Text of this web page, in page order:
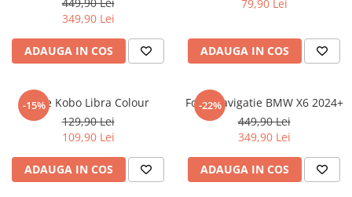
Itel
Jolla
Kyocera
Lava
Lenovo
Nokia
OnePlus
Oppo
Oukitel
Realme
Peugeot
Porsche
Renault
Seat
Ssangyong
349,90 Lei
ADAUGA IN COS
79,90 Lei
ADAUGA IN COS
-15%
Folie Kobo Libra Colour
129,90 Lei
109,90 Lei
ADAUGA IN COS
-22%
Folie Navigatie BMW X6 2024+
449,90 Lei
349,90 Lei
ADAUGA IN COS